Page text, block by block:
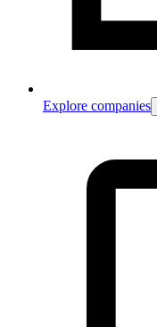
Explore companies